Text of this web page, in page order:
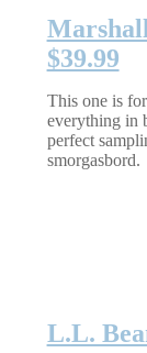
$39.99
This one is
everything in
perfect
smorgasbord.
L.L.